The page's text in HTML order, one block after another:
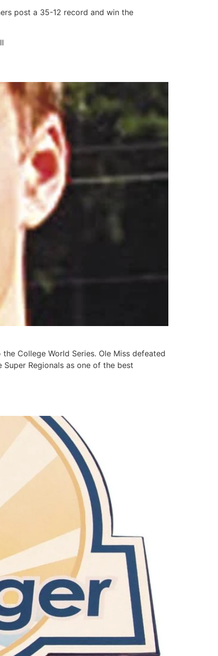
post a 35-12 record and win the
College World Series. Ole Miss defeated
Regionals as one of the best